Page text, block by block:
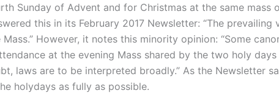
Sunday of Advent and for Christmas at the same mass
this in its February 2017 Newsletter: “The
However, it notes this minority opinion: “Some
at the evening Mass shared by the two holy
laws are to be interpreted broadly.” As the Newsletter
holydays as fully as possible.